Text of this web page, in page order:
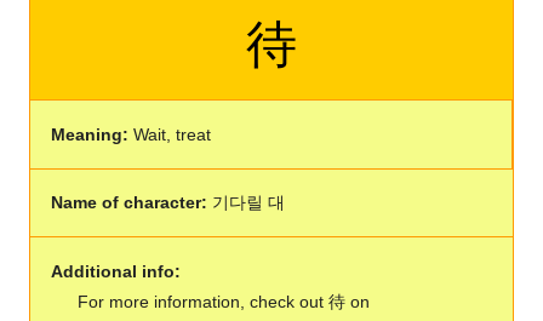
待
Meaning: Wait, treat
Name of character: 기다릴 대
Additional info:
For more information, check out 待 on